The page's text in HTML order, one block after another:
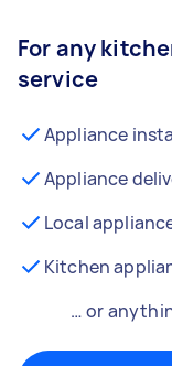
For any
service
Appliance
Appliance
Local
Kitchen
… or